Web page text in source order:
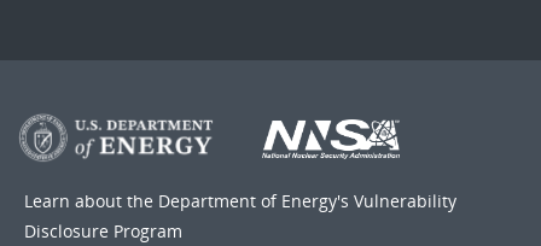
Learn about the Department of Energy's Vulnerability
Disclosure Program